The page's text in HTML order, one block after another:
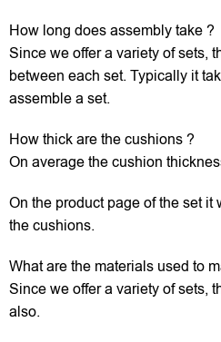
How long does assembly take ?
Since we offer a variety of sets,
between each set. Typically it
assemble a set.
How thick are the cushions ?
On average the cushion
On the product page of the set
the cushions.
What are the materials used to
Since we offer a variety of sets,
also.